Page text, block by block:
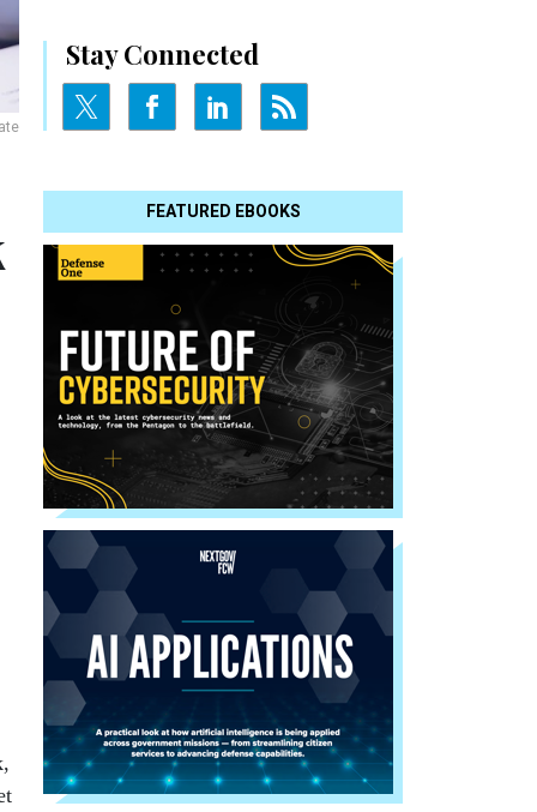
Stay Connected
FEATURED EBOOKS